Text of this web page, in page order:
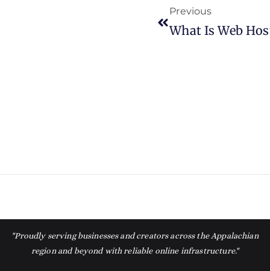
Previous
"Proudly serving businesses and creators across the Appalachian
region and beyond with reliable online infrastructure."